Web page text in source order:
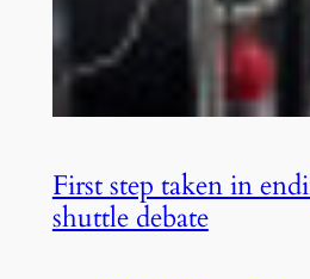
First step taken in
shuttle debate